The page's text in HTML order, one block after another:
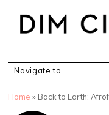
You are here
Home » Back to Earth: